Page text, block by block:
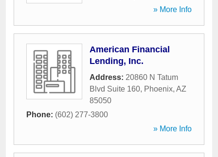
» More Info
American Financial
Lending, Inc.
Address: 20860 N Tatum
Blvd Suite 160, Phoenix, AZ
85050
Phone: (602) 277-3800
» More Info